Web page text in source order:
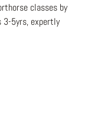
classes by
3-5yrs, expertly